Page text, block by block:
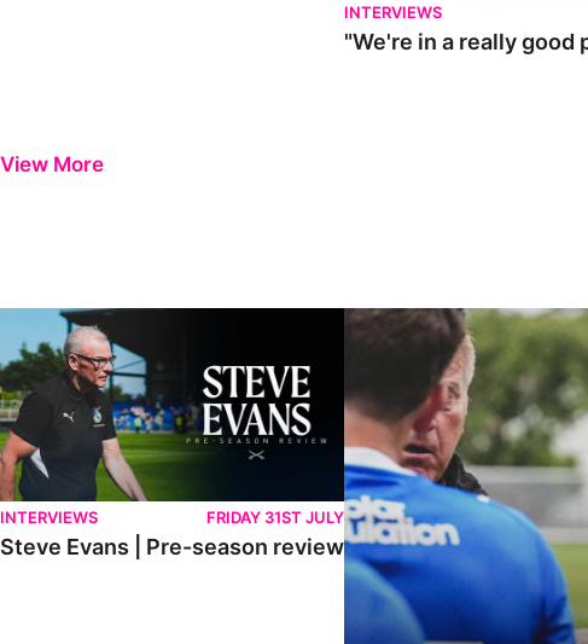
INTERVIEWS
"We're in a really good
View More
Steve Evans | Pre-season review
INTERVIEWS FRIDAY 31ST JULY
Steve Evans | Pre-season review
"It was a really good workout